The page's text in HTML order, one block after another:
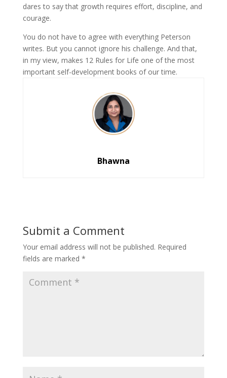
dares to say that growth requires effort, discipline, and
courage.
You do not have to agree with everything Peterson
writes. But you cannot ignore his challenge. And that,
in my view, makes 12 Rules for Life one of the most
important self-development books of our time.
Bhawna
Submit a Comment
Your email address will not be published. Required
fields are marked *